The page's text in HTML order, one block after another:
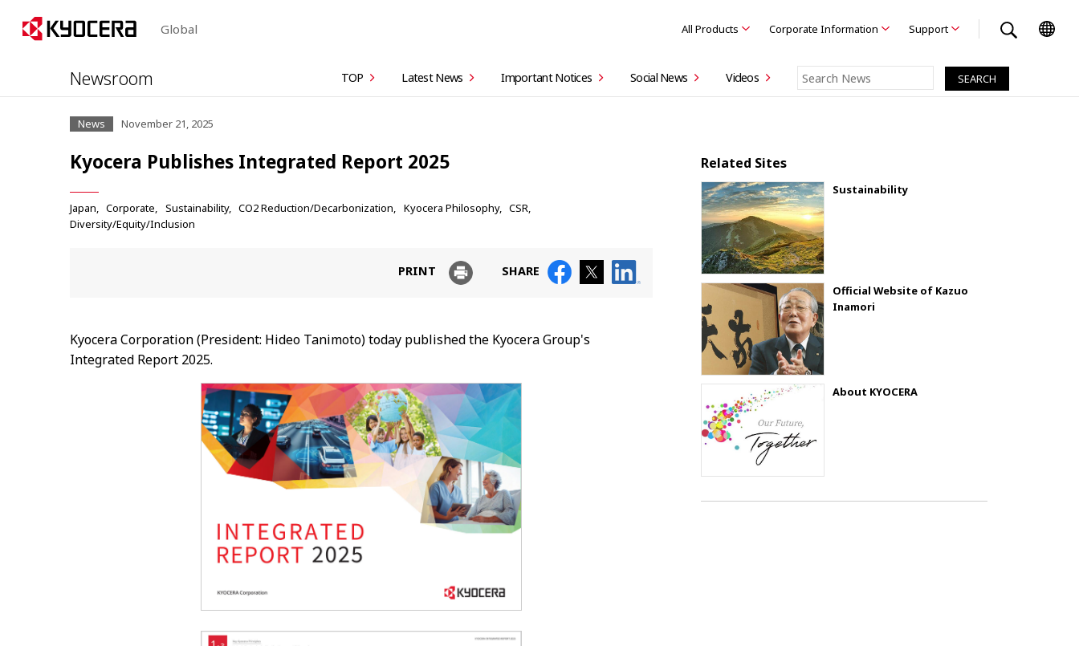
Global All Products Corporate Information Support
Newsroom TOP Latest News Important Notices Social News Videos
News November 21, 2025
Kyocera Publishes Integrated Report 2025
Japan Corporate Sustainability CO2 Reduction/Decarbonization Kyocera Philosophy
CSR
Diversity/Equity/Inclusion
PRINT SHARE
Kyocera Corporation (President: Hideo Tanimoto) today published the Kyocera Group's
Integrated Report 2025.
Related Sites
Sustainability
Official Website of Kazuo
Inamori
About KYOCERA